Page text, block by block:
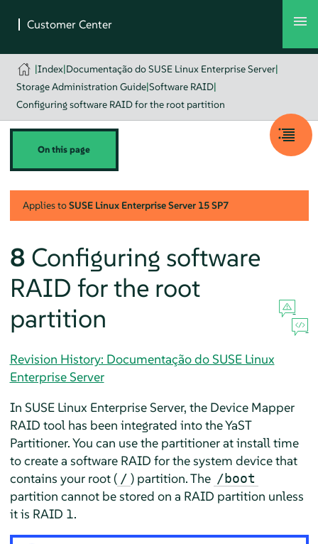
|Index|Documentação do SUSE Linux Enterprise Server|
Storage Administration Guide|Software RAID|
Configuring software RAID for the root partition
On this page
Applies toSUSE Linux Enterprise Server 15 SP7
8 Configuring software
RAID for the root
partition
Revision History: Documentação do SUSE Linux
Enterprise Server
In SUSE Linux Enterprise Server, the Device Mapper
RAID tool has been integrated into the YaST
Partitioner. You can use the partitioner at install time
to create a software RAID for the system device that
contains your root ( / ) partition. The /boot
partition cannot be stored on a RAID partition unless
it is RAID 1.